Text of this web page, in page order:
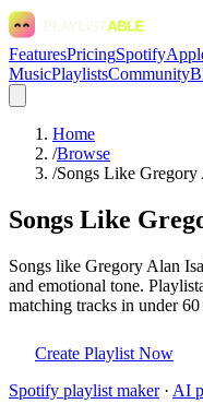
FeaturesPricingSpotify
MusicPlaylistsCommunity
Home
/Browse
/Songs Like Gregory
Songs Like
Songs like Gregory Alan
and emotional tone.
matching tracks in under
Create Playlist Now
Spotify playlist maker· AI